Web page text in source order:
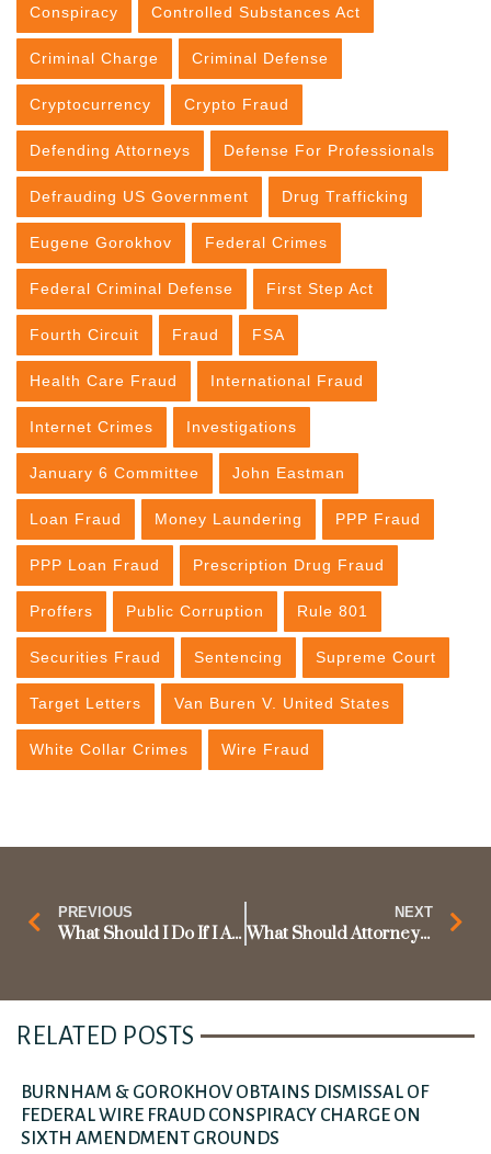
Conspiracy Controlled Substances Act
Criminal Charge Criminal Defense
Cryptocurrency Crypto Fraud
Defending Attorneys Defense For Professionals
Defrauding US Government Drug Trafficking
Eugene Gorokhov Federal Crimes
Federal Criminal Defense First Step Act
Fourth Circuit Fraud FSA
Health Care Fraud International Fraud
Internet Crimes Investigations
January 6 Committee John Eastman
Loan Fraud Money Laundering PPP Fraud
PPP Loan Fraud Prescription Drug Fraud
Proffers Public Corruption Rule 801
Securities Fraud Sentencing Supreme Court
Target Letters Van Buren V. United States
White Collar Crimes Wire Fraud
PREVIOUS
What Should I Do If I Am Under Federal Investigation for Fraud?
NEXT
What Should Attorneys Do If They Receive a D.C. Bar Complaint?
RELATED POSTS
BURNHAM & GOROKHOV OBTAINS DISMISSAL OF
FEDERAL WIRE FRAUD CONSPIRACY CHARGE ON
SIXTH AMENDMENT GROUNDS